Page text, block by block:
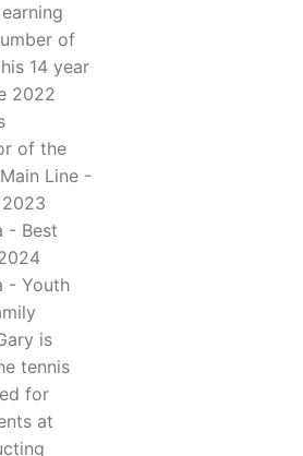
of
14 year
2022
of the
Line -
- Best
- Youth
is
tennis
for
at